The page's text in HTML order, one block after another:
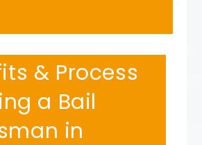
& Process
a Bail
in